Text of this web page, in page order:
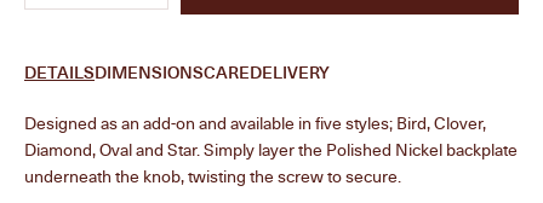
DETAILSDIMENSIONSCAREDELIVERY
Designed as an add-on and available in five styles; Bird, Clover,
Diamond, Oval and Star. Simply layer the Polished Nickel backplate
underneath the knob, twisting the screw to secure.